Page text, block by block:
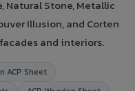
Natural Stone, Metallic
Illusion, and Corten
and interiors.
ACP Sheet